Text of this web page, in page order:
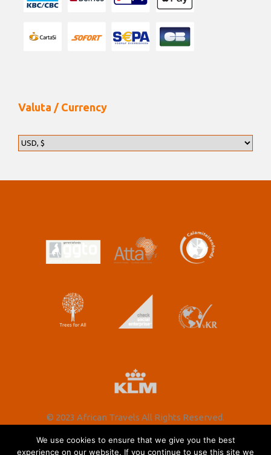
Valuta / Currency
© 2023 African Travels All Rights Reserved.
We use cookies to ensure that we give you the best
experience on our website. If you continue to use this site we